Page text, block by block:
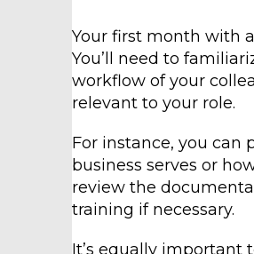
Your first month with
You’ll need to
workflow of your
relevant to your role.
For instance, you can
business serves or
review the
training if necessary.
It’s equally important